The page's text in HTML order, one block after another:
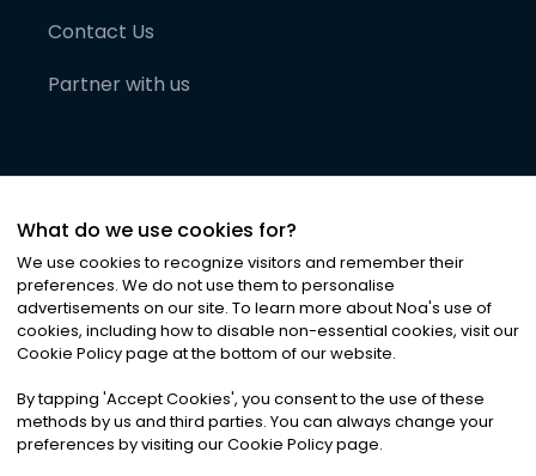
Contact Us
Partner with us
©2026Noa News Ltd. ALL RIGHTS RESERVED
Privacy|Terms & Conditions|Cookies
What do we use cookies for?
We use cookies to recognize visitors and remember their
preferences. We do not use them to personalise
advertisements on our site. To learn more about Noa's use of
cookies, including how to disable non-essential cookies, visit our
Cookie Policy page at the bottom of our website.
By tapping 'Accept Cookies', you consent to the use of these
methods by us and third parties. You can always change your
preferences by visiting our Cookie Policy page.